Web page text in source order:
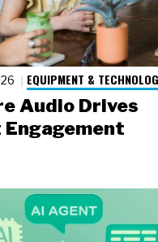
EQUIPMENT &
Audio Drives